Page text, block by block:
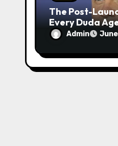
The Post-
Every Duda
Eventually Hits
Admin